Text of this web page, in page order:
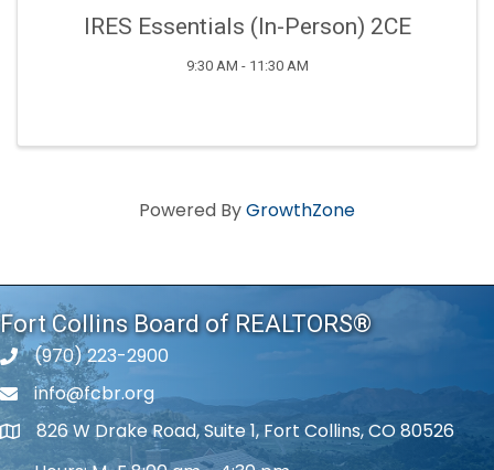
IRES Essentials (In-Person) 2CE
9:30 AM - 11:30 AM
Powered ByGrowthZone
Fort Collins Board of REALTORS®
phone number
(970) 223-2900
phone number
info@fcbr.org
map and address
826 W Drake Road, Suite 1, Fort Collins, CO 80526